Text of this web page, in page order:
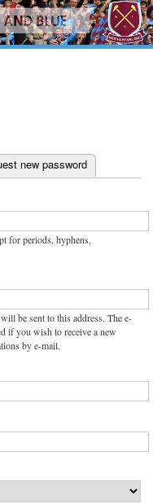
new password
for periods, hyphens,
be sent to this address. The e-
if you wish to receive a new
by e-mail.